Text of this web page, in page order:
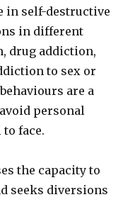
in self-destructive
in different
drug addiction,
to sex or
are a
personal
face.
the capacity to
seeks diversions